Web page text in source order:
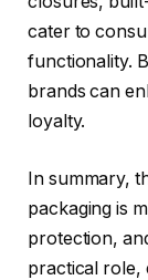
cater to
functionality.
brands can
loyalty.
In summary,
packaging is
protection,
practical role,